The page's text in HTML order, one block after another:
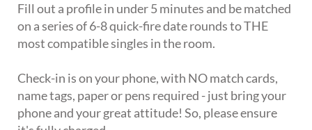
Fill out a profile in under 5 minutes and be matched
on a series of 6-8 quick-fire date rounds to THE
most compatible singles in the room.
Check-in is on your phone, with NO match cards,
name tags, paper or pens required - just bring your
phone and your great attitude! So, please ensure